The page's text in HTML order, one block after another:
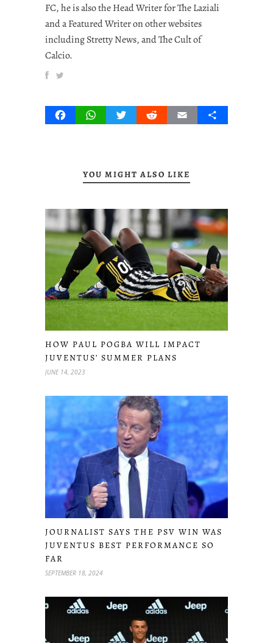
FC, he is also the Head Writer for The Laziali
and a Featured Writer on other websites
including Stretty News, and The Cult of
Calcio.
FacebookWhatsAppTwitterRedditEmail Share
YOU MIGHT ALSO LIKE
HOW PAUL POGBA WILL IMPACT
JUVENTUS’ SUMMER PLANS
JUNE 14, 2023
JOURNALIST SAYS THE PSV WIN WAS
JUVENTUS BEST PERFORMANCE SO
FAR
SEPTEMBER 18, 2024